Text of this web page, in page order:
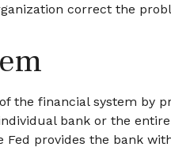
correct the
the financial system by
bank or the
Fed provides the bank